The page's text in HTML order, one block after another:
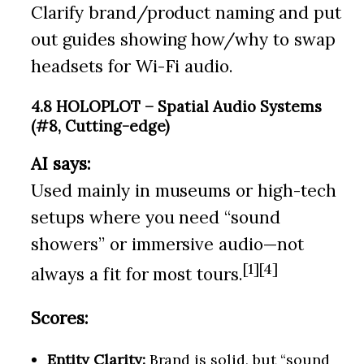
Clarify brand/product naming and put
out guides showing how/why to swap
headsets for Wi-Fi audio.
4.8 HOLOPLOT – Spatial Audio Systems
(#8, Cutting-edge)
AI says:
Used mainly in museums or high-tech
setups where you need “sound
showers” or immersive audio—not
always a fit for most tours.[1][4]
Scores:
Entity Clarity:Brand is solid, but “sound